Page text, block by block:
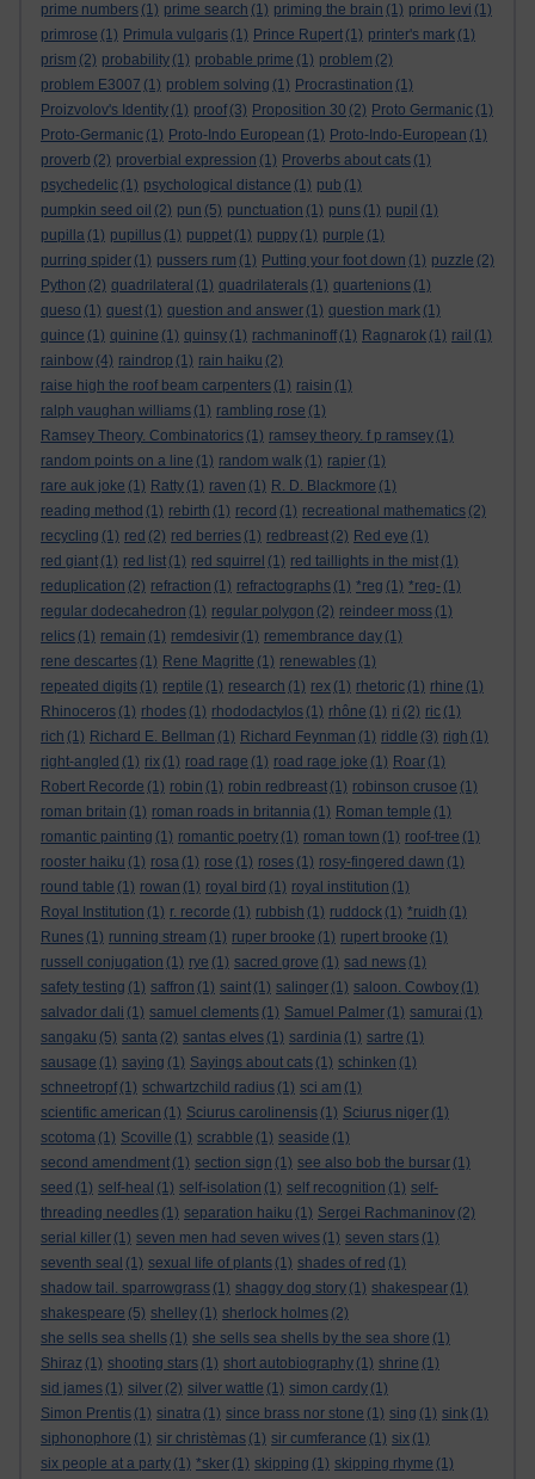
prime numbers (1) prime search (1) priming the brain (1) primo levi (1)
primrose (1) Primula vulgaris (1) Prince Rupert (1) printer's mark (1)
prism (2) probability (1) probable prime (1) problem (2)
problem E3007 (1) problem solving (1) Procrastination (1)
Proizvolov's Identity (1) proof (3) Proposition 30 (2) Proto Germanic (1)
Proto-Germanic (1) Proto-Indo European (1) Proto-Indo-European (1)
proverb (2) proverbial expression (1) Proverbs about cats (1)
psychedelic (1) psychological distance (1) pub (1)
pumpkin seed oil (2) pun (5) punctuation (1) puns (1) pupil (1)
pupilla (1) pupillus (1) puppet (1) puppy (1) purple (1)
purring spider (1) pussers rum (1) Putting your foot down (1) puzzle (2)
Python (2) quadrilateral (1) quadrilaterals (1) quartenions (1)
queso (1) quest (1) question and answer (1) question mark (1)
quince (1) quinine (1) quinsy (1) rachmaninoff (1) Ragnarok (1) rail (1)
rainbow (4) raindrop (1) rain haiku (2)
raise high the roof beam carpenters (1) raisin (1)
ralph vaughan williams (1) rambling rose (1)
Ramsey Theory. Combinatorics (1) ramsey theory. f p ramsey (1)
random points on a line (1) random walk (1) rapier (1)
rare auk joke (1) Ratty (1) raven (1) R. D. Blackmore (1)
reading method (1) rebirth (1) record (1) recreational mathematics (2)
recycling (1) red (2) red berries (1) redbreast (2) Red eye (1)
red giant (1) red list (1) red squirrel (1) red taillights in the mist (1)
reduplication (2) refraction (1) refractographs (1) *reg (1) *reg- (1)
regular dodecahedron (1) regular polygon (2) reindeer moss (1)
relics (1) remain (1) remdesivir (1) remembrance day (1)
rene descartes (1) Rene Magritte (1) renewables (1)
repeated digits (1) reptile (1) research (1) rex (1) rhetoric (1) rhine (1)
Rhinoceros (1) rhodes (1) rhododactylos (1) rhône (1) ri (2) ric (1)
rich (1) Richard E. Bellman (1) Richard Feynman (1) riddle (3) righ (1)
right-angled (1) rix (1) road rage (1) road rage joke (1) Roar (1)
Robert Recorde (1) robin (1) robin redbreast (1) robinson crusoe (1)
roman britain (1) roman roads in britannia (1) Roman temple (1)
romantic painting (1) romantic poetry (1) roman town (1) roof-tree (1)
rooster haiku (1) rosa (1) rose (1) roses (1) rosy-fingered dawn (1)
round table (1) rowan (1) royal bird (1) royal institution (1)
Royal Institution (1) r. recorde (1) rubbish (1) ruddock (1) *ruidh (1)
Runes (1) running stream (1) ruper brooke (1) rupert brooke (1)
russell conjugation (1) rye (1) sacred grove (1) sad news (1)
safety testing (1) saffron (1) saint (1) salinger (1) saloon. Cowboy (1)
salvador dali (1) samuel clements (1) Samuel Palmer (1) samurai (1)
sangaku (5) santa (2) santas elves (1) sardinia (1) sartre (1)
sausage (1) saying (1) Sayings about cats (1) schinken (1)
schneetropf (1) schwartzchild radius (1) sci am (1)
scientific american (1) Sciurus carolinensis (1) Sciurus niger (1)
scotoma (1) Scoville (1) scrabble (1) seaside (1)
second amendment (1) section sign (1) see also bob the bursar (1)
seed (1) self-heal (1) self-isolation (1) self recognition (1) self-
threading needles (1) separation haiku (1) Sergei Rachmaninov (2)
serial killer (1) seven men had seven wives (1) seven stars (1)
seventh seal (1) sexual life of plants (1) shades of red (1)
shadow tail. sparrowgrass (1) shaggy dog story (1) shakespear (1)
shakespeare (5) shelley (1) sherlock holmes (2)
she sells sea shells (1) she sells sea shells by the sea shore (1)
Shiraz (1) shooting stars (1) short autobiography (1) shrine (1)
sid james (1) silver (2) silver wattle (1) simon cardy (1)
Simon Prentis (1) sinatra (1) since brass nor stone (1) sing (1) sink (1)
siphonophore (1) sir christèmas (1) sir cumferance (1) six (1)
six people at a party (1) *sker (1) skipping (1) skipping rhyme (1)